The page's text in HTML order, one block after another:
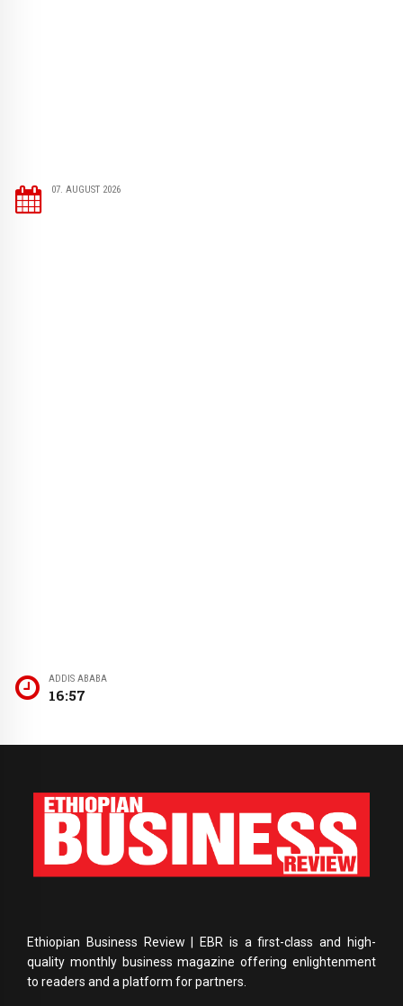
07. AUGUST 2026
ADDIS ABABA
16:57
Ethiopian Business Review | EBR is a first-class and high-
quality monthly business magazine offering enlightenment
to readers and a platform for partners.